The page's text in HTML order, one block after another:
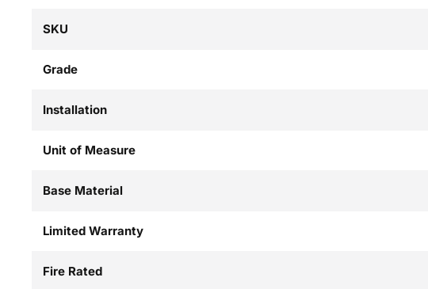
SKU
Grade
Installation
Unit of Measure
Base Material
Limited Warranty
Fire Rated